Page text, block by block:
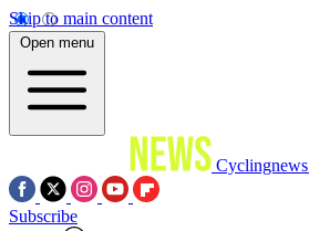
Skip to main content
Open menu
Cyclingnews
Subscribe